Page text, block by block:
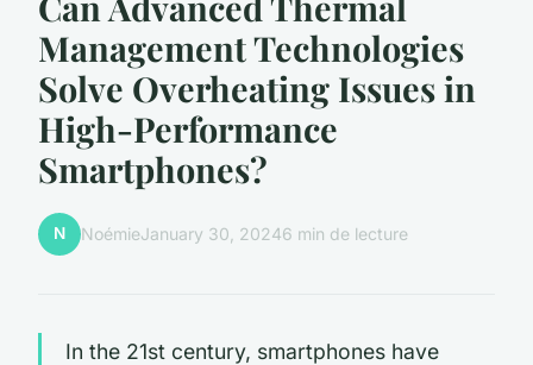
Management Technologies
Solve Overheating Issues in
High-Performance
Smartphones?
N NoémieJanuary 30, 20246 min de lecture
In the 21st century, smartphones have